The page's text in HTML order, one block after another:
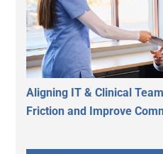
Aligning IT & Clinical
Friction and Improve